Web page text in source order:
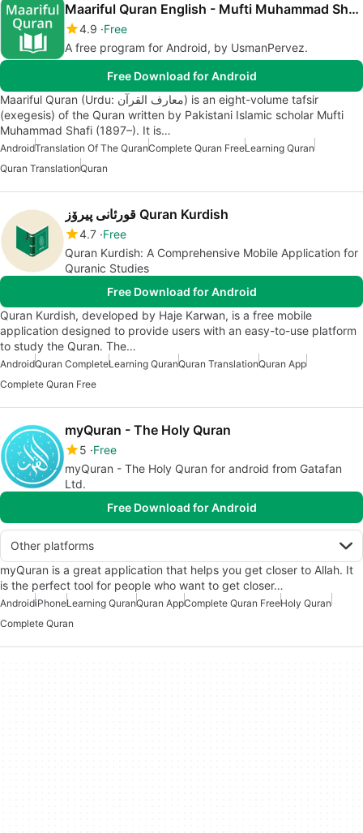
Maariful Quran English - Mufti Muhammad Shafi
4.9 Free
A free program for Android, by UsmanPervez.
Free Download for Android
Maariful Quran (Urdu: معارف القرآن‎) is an eight-volume tafsir
(exegesis) of the Quran written by Pakistani Islamic scholar Mufti
Muhammad Shafi (1897–). It is…
AndroidTranslation Of The QuranComplete Quran FreeLearning Quran
Quran TranslationQuran
قورئانى پیرۆز Quran Kurdish
4.7 Free
Quran Kurdish: A Comprehensive Mobile Application for
Quranic Studies
Free Download for Android
Quran Kurdish, developed by Haje Karwan, is a free mobile
application designed to provide users with an easy-to-use platform
to study the Quran. The…
AndroidQuran CompleteLearning QuranQuran TranslationQuran App
Complete Quran Free
myQuran - The Holy Quran
5 Free
myQuran - The Holy Quran for android from Gatafan
Ltd.
Free Download for Android
Other platforms
myQuran is a great application that helps you get closer to Allah. It
is the perfect tool for people who want to get closer…
AndroidiPhoneLearning QuranQuran AppComplete Quran FreeHoly Quran
Complete Quran